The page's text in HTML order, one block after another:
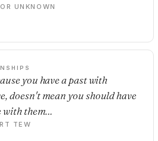
UNKNOWN
you have a past with
doesn't mean you should have
with them…
TEW